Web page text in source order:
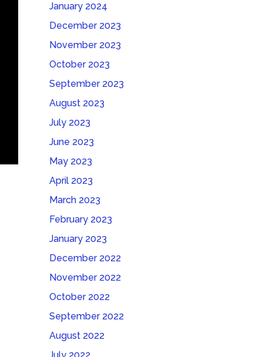
January 2024
December 2023
November 2023
October 2023
September 2023
August 2023
July 2023
June 2023
May 2023
April 2023
March 2023
February 2023
January 2023
December 2022
November 2022
October 2022
September 2022
August 2022